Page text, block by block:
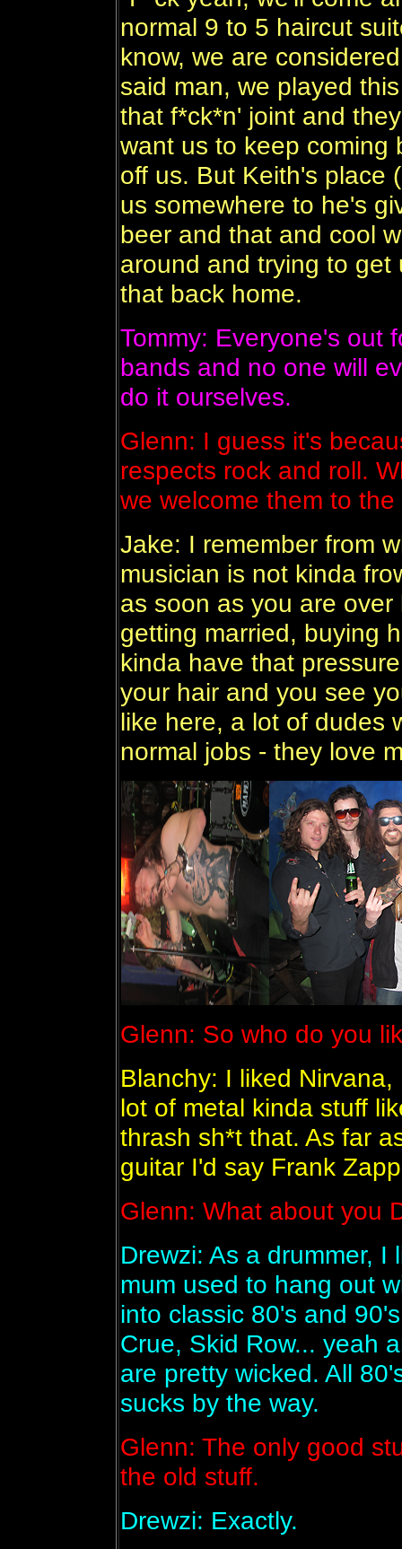
normal 9 to 5 haircut
know, we are
said man, we played
that f*ck*n' joint and
want us to keep coming
off us. But Keith's place
us somewhere to he's
beer and that and cool
around and trying to
that back home.
Tommy: Everyone's out
bands and no one will
do it ourselves.
Glenn: I guess it's
respects rock and roll.
we welcome them to the
Jake: I remember from
musician is not kinda
as soon as you are
getting married, buying
kinda have that
your hair and you see
like here, a lot of dudes
normal jobs - they love
Glenn: So who do you
Blanchy: I liked
lot of metal kinda stuff
thrash sh*t that. As far
guitar I'd say Frank
Glenn: What about you
Drewzi: As a drummer, I
mum used to hang out
into classic 80's and
Crue, Skid Row... yeah
are pretty wicked. All
sucks by the way.
Glenn: The only good
the old stuff.
Drewzi: Exactly.